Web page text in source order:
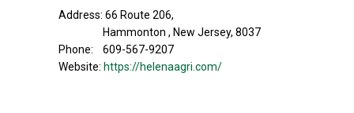
Address: 66 Route 206,
Hammonton , New Jersey, 8037
Phone: 609-567-9207
Website: https://helenaagri.com/